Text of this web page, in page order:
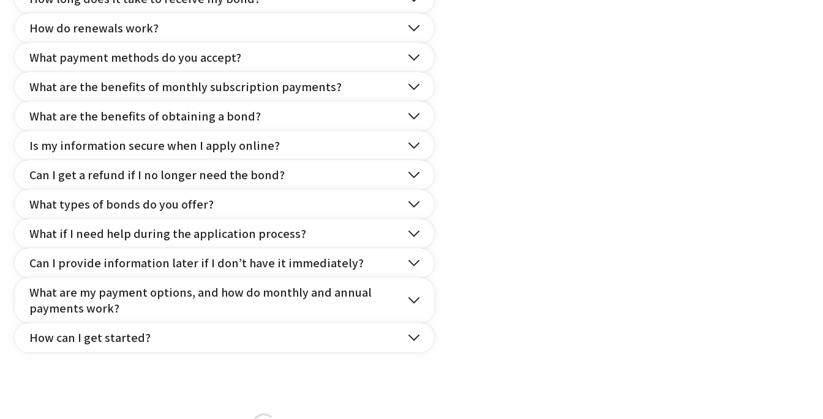
How do renewals work?
What payment methods do you accept?
What are the benefits of monthly subscription payments?
What are the benefits of obtaining a bond?
Is my information secure when I apply online?
Can I get a refund if I no longer need the bond?
What types of bonds do you offer?
What if I need help during the application process?
Can I provide information later if I don’t have it immediately?
What are my payment options, and how do monthly and annual
payments work?
How can I get started?